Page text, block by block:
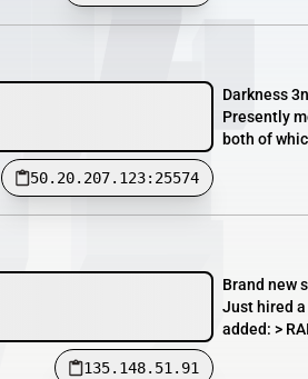
50.20.207.123:25574
Darkness
Presently
both of
135.148.51.91
Brand new
Just hired
added: >